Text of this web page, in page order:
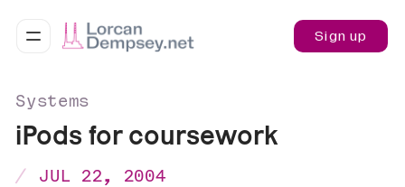
Sign up
Systems
iPods for coursework
JUL 22, 2004